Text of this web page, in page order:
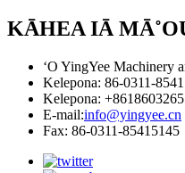
KĀHEA IĀ
ʻO YingYee Machinery
Kelepona: 86-0311-
Kelepona:
E-mail:info@yingyee.cn
Fax: 86-0311-85415145